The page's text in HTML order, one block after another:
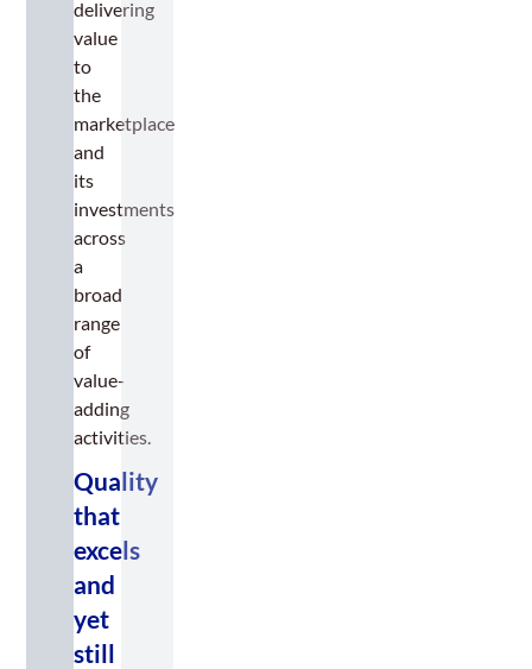
delivering
value
to
the
marketplace
and
its
investments
across
a
broad
range
of
value-
adding
activities.
Quality
that
excels
and
yet
still